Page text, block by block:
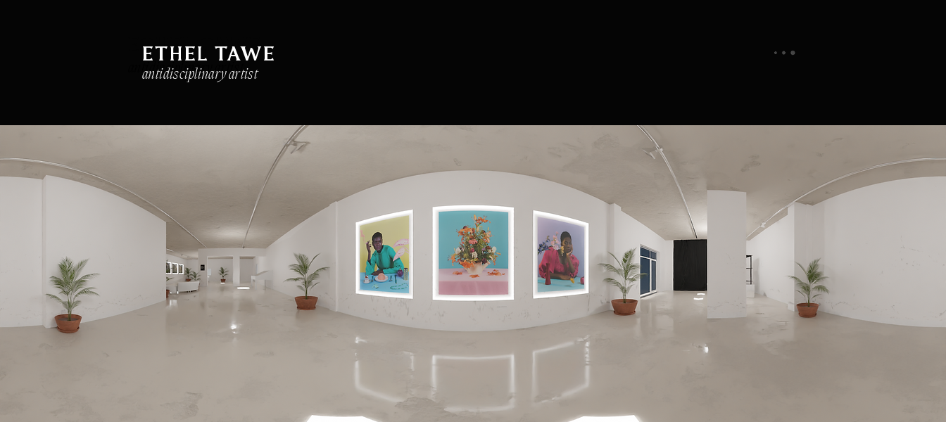
ETHEL TAWE
antidisciplinary artist
antidisciplinary artist
ETHEL TAWE